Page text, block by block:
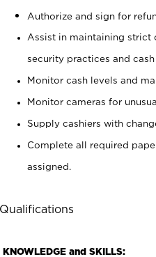
Authorize and sign for
Assist in maintaining strict
security practices and
Monitor cash levels and
Monitor cameras for
Supply cashiers with
Complete all required
assigned.
Qualifications
KNOWLEDGE and SKILLS: